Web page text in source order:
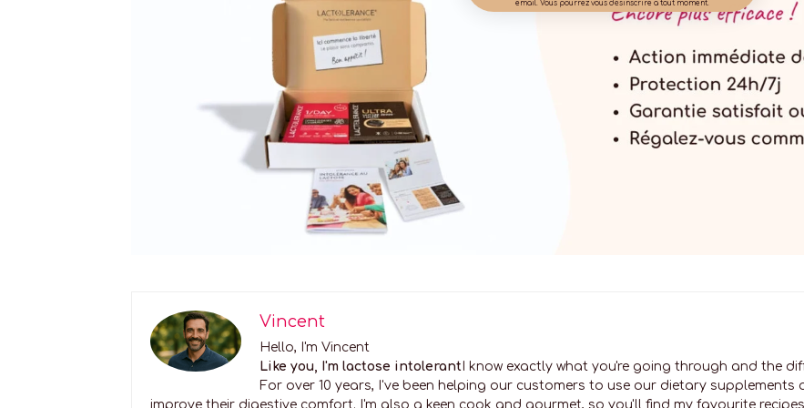
Vincent
Hello, I'm Vincent
Like you, I'm lactose intolerantI know exactly what you're going through and the
For over 10 years, I've been helping our customers to use our dietary
improve their digestive comfort. I'm also a keen cook and gourmet, so you'll find my favourite
email. Vous pourrez vous désinscrire à tout moment.